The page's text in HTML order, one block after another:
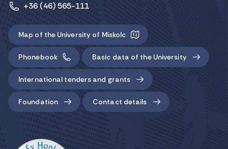
+36 (46) 565-111
Map of the University of Miskolc
Phonebook Basic data of the University
International tenders and grants
Foundation Contact details